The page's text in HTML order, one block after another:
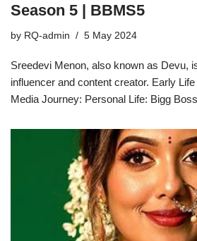
Season 5 | BBMS5
by RQ-admin 5 May 2024
Sreedevi Menon, also known as Devu,
influencer and content creator. Early
Media Journey: Personal Life: Bigg